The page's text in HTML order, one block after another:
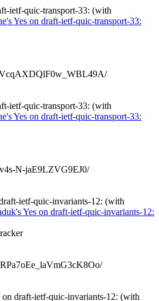
ietf-quic-transport-33: (with
Yes on draft-ietf-quic-transport-33:
ietf-quic-transport-33: (with
Yes on draft-ietf-quic-transport-33:
N-jaE9LZVG9EJ0/
ietf-quic-invariants-12: (with
Yes on draft-ietf-quic-invariants-12:
draft-ietf-quic-invariants-12: (with